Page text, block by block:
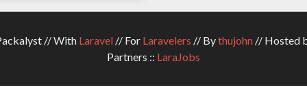
// With Laravel// For Laravelers // Bythujohn// Hosted
Partners :: LaraJobs